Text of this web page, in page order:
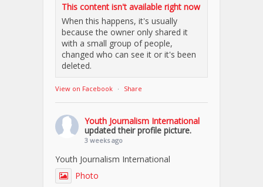
This content isn't available right now
When this happens, it's usually
because the owner only shared it
with a small group of people,
changed who can see it or it's been
deleted.
View on Facebook · Share
Youth Journalism International
updated their profile picture.
3 weeks ago
Youth Journalism International
Photo